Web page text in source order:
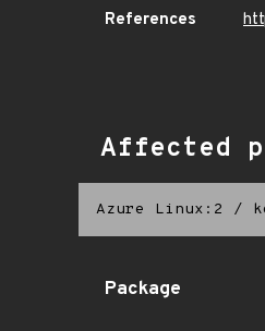
References
Affected
Azure Linux:2 /
Package